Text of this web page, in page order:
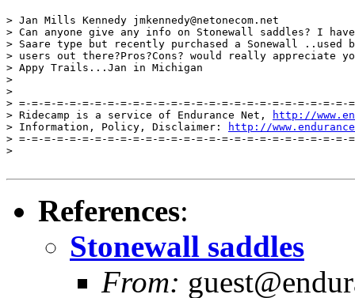
> Jan Mills Kennedy jmkennedy@netonecom.net
> Can anyone give any info on Stonewall saddles? I
> Saare type but recently purchased a Sonewall ..used
> users out there?Pros?Cons? would really appreciate
> Appy Trails...Jan in Michigan
>
>
> =-=-=-=-=-=-=-=-=-=-=-=-=-=-=-=-=-=-=-=-=-=-=-=-=-=-
> Ridecamp is a service of Endurance Net,
http://
> Information, Policy, Disclaimer:
http://
> =-=-=-=-=-=-=-=-=-=-=-=-=-=-=-=-=-=-=-=-=-=-=-=-=-=-
>
References:
Stonewall saddles
From: